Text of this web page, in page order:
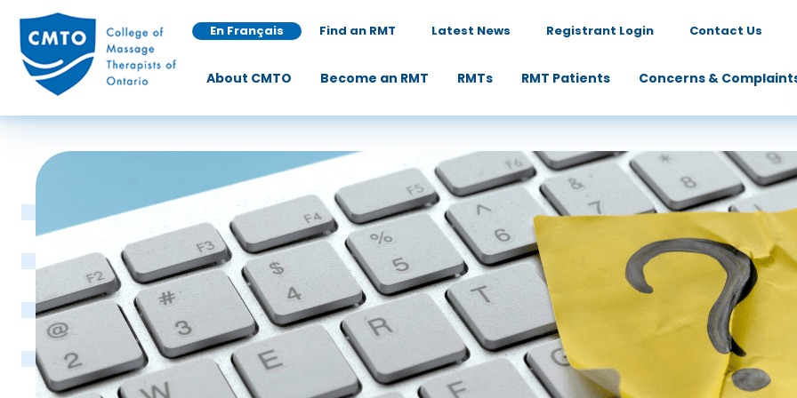
En Français Find an RMT Latest News Registrant Login Contact Us
About CMTO Become an RMT RMTs RMT Patients Concerns &